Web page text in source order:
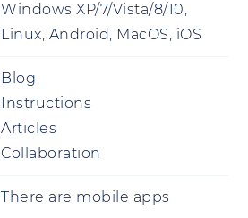
Windows XP/7/Vista/8/10,
Linux, Android, MacOS, iOS
Blog
Instructions
Articles
Collaboration
There are mobile apps